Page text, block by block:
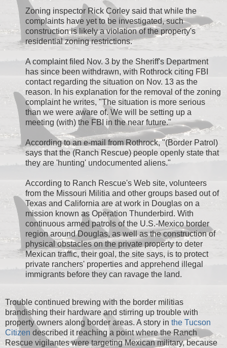
Zoning inspector Rick Corley said that while the
complaints have yet to be investigated, such
construction is likely a violation of the property's
residential zoning restrictions.
A complaint filed Nov. 3 by the Sheriff's Department
has since been withdrawn, with Rothrock citing FBI
contact regarding the situation on Nov. 13 as the
reason. In his explanation for the removal of the zoning
complaint he writes, "The situation is more serious
than we were aware of. We will be setting up a
meeting (with) the FBI in the near future."
According to an e-mail from Rothrock, "(Border Patrol)
says that the (Ranch Rescue) people openly state that
they are 'hunting' undocumented aliens."
According to Ranch Rescue's Web site, volunteers
from the Missouri Militia and other groups based out of
Texas and California are at work in Douglas on a
mission known as Operation Thunderbird. With
continuous armed patrols of the U.S.-Mexico border
region around Douglas, as well as the construction of
physical obstacles on the private property to deter
Mexican traffic, their goal, the site says, is to protect
private ranchers' properties and apprehend illegal
immigrants before they can ravage the land.
Trouble continued brewing with the border militias
brandishing their hardware and stirring up trouble with
property owners along border areas. A story in the Tucson
Citizen described it reaching a point where the Ranch
Rescue vigilantes were targeting Mexican military, because